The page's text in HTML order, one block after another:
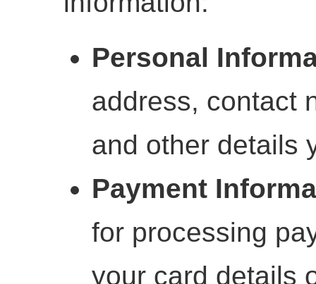
Personal
address, contact
and other details
Payment
for processing
your card details